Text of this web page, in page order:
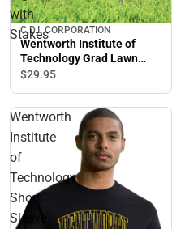
with
Stakes
C.D.I. CORPORATION
Wentworth Institute of
Technology Grad Lawn
Sign with Stakes
$29.95
Wentworth
Institute
of
Technology
Short
Sleeve